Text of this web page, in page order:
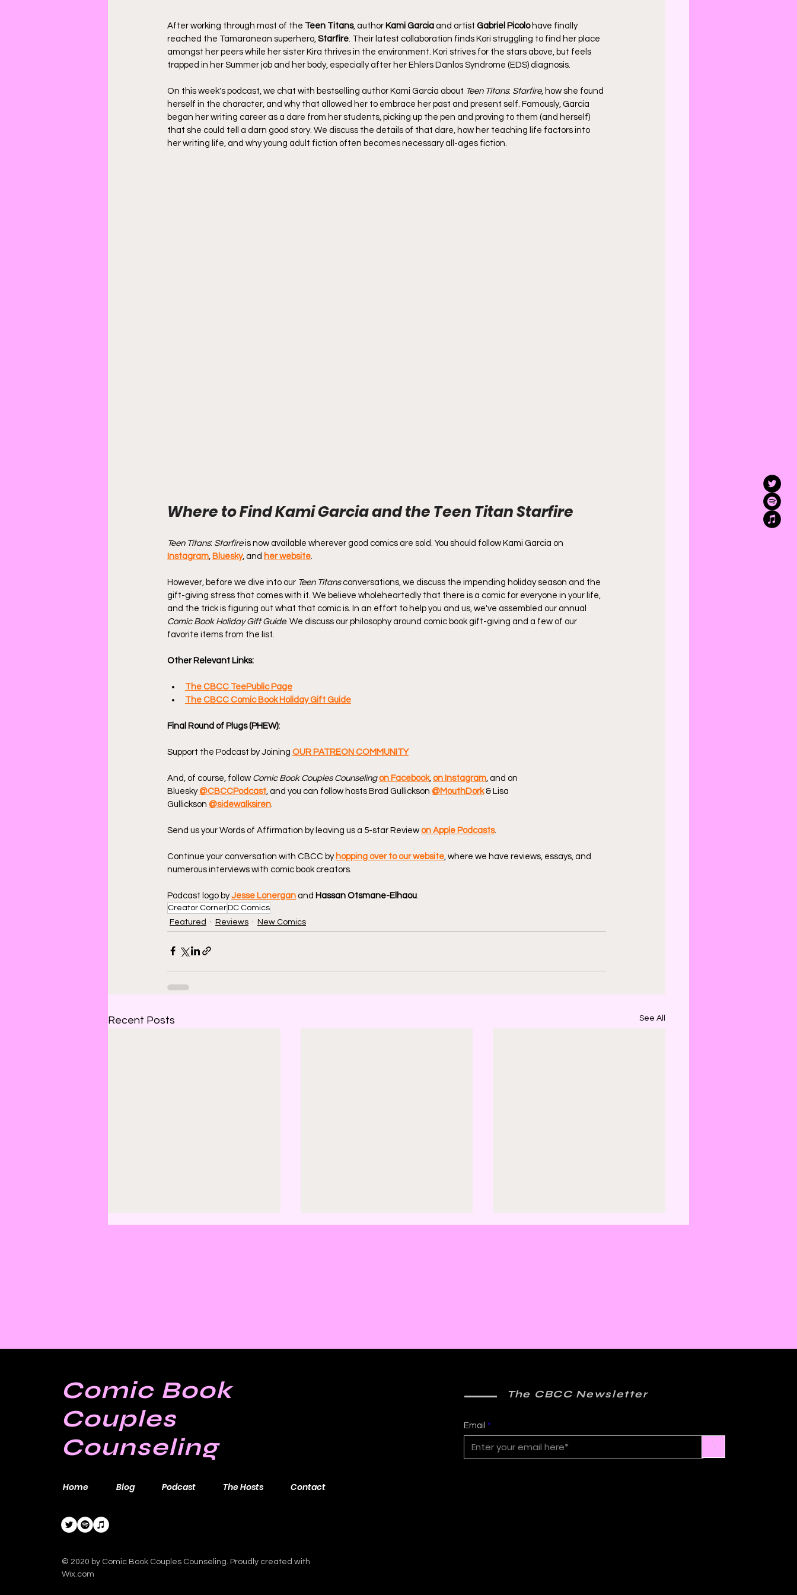
After working through most of the Teen Titans, author Kami Garcia and artist Gabriel Picolo have finally
reached the Tamaranean superhero, Starfire . Their latest collaboration finds Kori struggling to find her place
amongst her peers while her sister Kira thrives in the environment. Kori strives for the stars above, but feels
trapped in her Summer job and her body, especially after her Ehlers Danlos Syndrome (EDS) diagnosis.
On this week's podcast, we chat with bestselling author Kami Garcia about Teen Titans: Starfire, how she found
herself in the character, and why that allowed her to embrace her past and present self. Famously, Garcia
began her writing career as a dare from her students, picking up the pen and proving to them (and herself)
that she could tell a darn good story. We discuss the details of that dare, how her teaching life factors into
her writing life, and why young adult fiction often becomes necessary all-ages fiction.
Where to Find Kami Garcia and the Teen Titan Starfire
Teen Titans: Starfire is now available wherever good comics are sold. You should follow Kami Garcia on
Instagram Bluesky, and her website
However, before we dive into our Teen Titans conversations, we discuss the impending holiday season and the
gift-giving stress that comes with it. We believe wholeheartedly that there is a comic for everyone in your life,
and the trick is figuring out what that comic is. In an effort to help you and us, we've assembled our annual
Comic Book Holiday Gift Guide. We discuss our philosophy around comic book gift-giving and a few of our
favorite items from the list.
Other Relevant Links:
The CBCC TeePublic Page
The CBCC Comic Book Holiday Gift Guide
Final Round of Plugs (PHEW):
Support the Podcast by Joining OUR PATREON COMMUNITY
And, of course, follow Comic Book Couples Counseling on Facebook, on Instagram , and on
Bluesky @CBCCPodcast , and you can follow hosts Brad Gullickson @MouthDork & Lisa
Gullickson @sidewalksiren
Send us your Words of Affirmation by leaving us a 5-star Review on Apple Podcasts.
Continue your conversation with CBCC by hopping over to our website , where we have reviews, essays, and
numerous interviews with comic book creators.
Podcast logo by Jesse Lonergan and Hassan Otsmane-Elhaou
Creator CornerDC Comics
Featured
Reviews New Comics
Recent Posts See All
Comic Book
Couples
Counseling
Home Blog Podcast The Hosts Contact
© 2020 by Comic Book Couples Counseling. Proudly created with
Wix.com
The CBCC Newsletter
Email
>